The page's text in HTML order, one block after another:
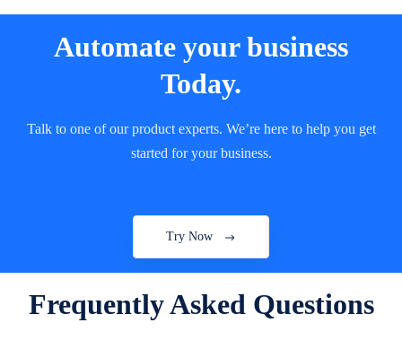
Automate your business
Today.
Talk to one of our product experts. We’re here to help you get
started for your business.
Try Now
Frequently Asked Questions